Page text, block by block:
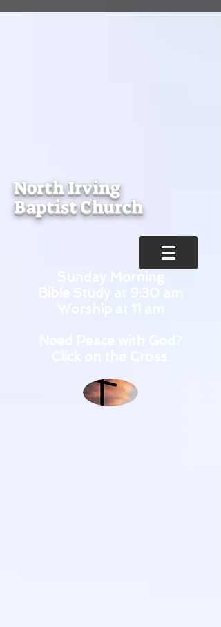
North Irving
Baptist Church
Sunday Morning
Bible Study at 9:30 am